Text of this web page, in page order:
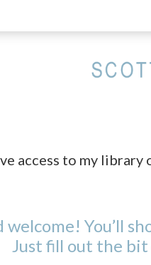
access to my
welcome! You’ll
Just fill out the bit